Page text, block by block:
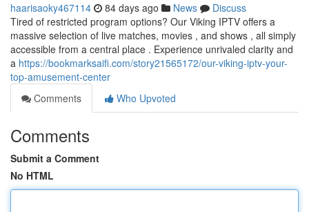
haarisaoky467114 84 days ago News
Discuss
Tired of restricted program options? Our Viking IPTV offers a
massive selection of live matches, movies , and shows , all simply
accessible from a central place . Experience unrivaled clarity and
a https://bookmarksaifi.com/story21565172/our-viking-iptv-your-
top-amusement-center
Comments
Who Upvoted
Comments
Submit a Comment
No HTML